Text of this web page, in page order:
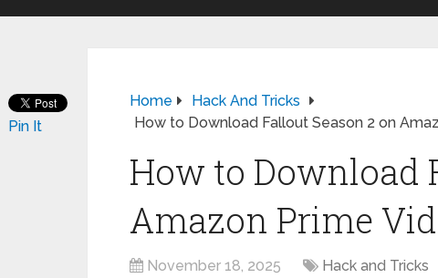
Home
Hack And Tricks
How to Download Fallout Season 2 on
How to Download
Amazon Prime
November 18, 2025 Hack and Tricks
Pin It